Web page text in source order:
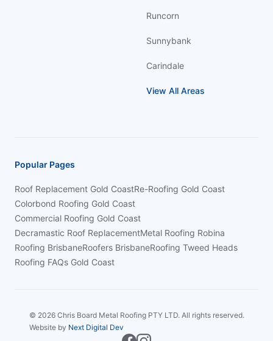
Runcorn
Sunnybank
Carindale
View All Areas
Popular Pages
Roof Replacement Gold CoastRe-Roofing Gold Coast
Colorbond Roofing Gold Coast
Commercial Roofing Gold Coast
Decramastic Roof ReplacementMetal Roofing Robina
Roofing BrisbaneRoofers BrisbaneRoofing Tweed Heads
Roofing FAQs Gold Coast
© 2026Chris Board Metal Roofing PTY LTD. All rights reserved.
Website by Next Digital Dev